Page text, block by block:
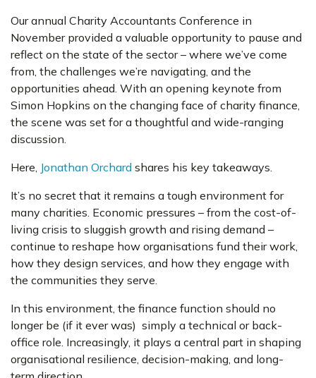
Our annual Charity Accountants Conference in
November provided a valuable opportunity to pause and
reflect on the state of the sector – where we’ve come
from, the challenges we’re navigating, and the
opportunities ahead. With an opening keynote from
Simon Hopkins on the changing face of charity finance,
the scene was set for a thoughtful and wide-ranging
discussion.
Here, Jonathan Orchard shares his key takeaways.
It’s no secret that it remains a tough environment for
many charities. Economic pressures – from the cost-of-
living crisis to sluggish growth and rising demand –
continue to reshape how organisations fund their work,
how they design services, and how they engage with
the communities they serve.
In this environment, the finance function should no
longer be (if it ever was) simply a technical or back-
office role. Increasingly, it plays a central part in shaping
organisational resilience, decision-making, and long-